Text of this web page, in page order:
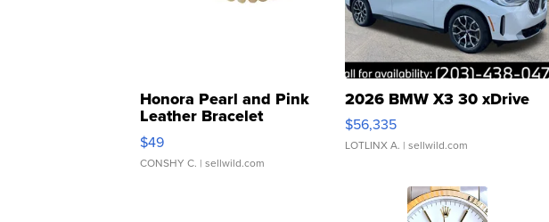
Honora Pearl and Pink
Leather Bracelet
Adjustable Buckle Clo...
$49
CONSHY C. | sellwild.com
2026 BMW X3 30 xDrive
$56,335
LOTLINX A. | sellwild.com